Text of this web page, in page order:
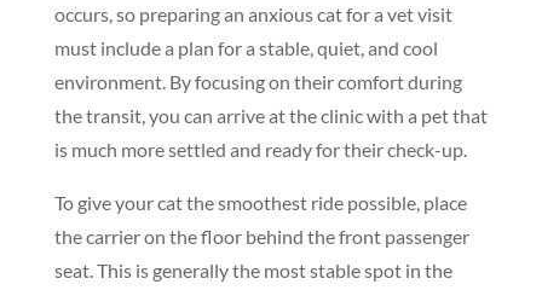
occurs, so preparing an anxious cat for a vet visit
must include a plan for a stable, quiet, and cool
environment. By focusing on their comfort during
the transit, you can arrive at the clinic with a pet that
is much more settled and ready for their check-up.
To give your cat the smoothest ride possible, place
the carrier on the floor behind the front passenger
seat. This is generally the most stable spot in the